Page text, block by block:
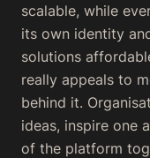
scalable, while
its own identity
solutions
really appeals to
behind it.
ideas, inspire one
of the platform